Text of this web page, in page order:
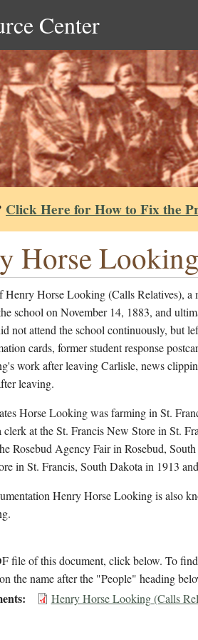
Center
Click Here for How to Fix the
Horse
Henry Horse Looking (Calls Relatives), a
school on November 14, 1883, and
not attend the school continuously, but
cards, former student response
work after leaving Carlisle, news
leaving.
Horse Looking was farming in St.
clerk at the St. Francis New Store in St.
Rosebud Agency Fair in Rosebud,
in St. Francis, South Dakota in 1913
Henry Horse Looking is also
file of this document, click below. To
the name after the "People" heading
Henry Horse Looking (Calls